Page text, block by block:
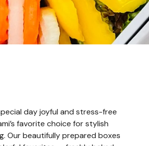
day joyful and stress-free
favorite choice for stylish
Our beautifully prepared boxes